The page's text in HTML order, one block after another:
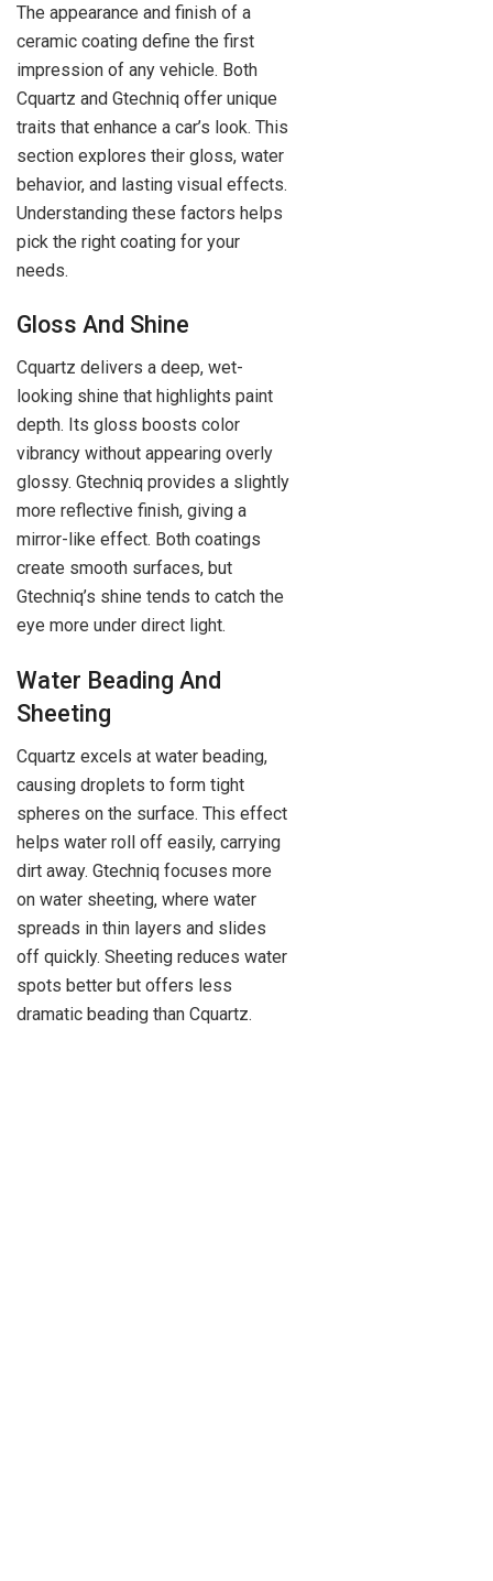
The appearance and finish of a
ceramic coating define the first
impression of any vehicle. Both
Cquartz and Gtechniq offer unique
traits that enhance a car’s look. This
section explores their gloss, water
behavior, and lasting visual effects.
Understanding these factors helps
pick the right coating for your
needs.
Gloss And Shine
Cquartz delivers a deep, wet-
looking shine that highlights paint
depth. Its gloss boosts color
vibrancy without appearing overly
glossy. Gtechniq provides a slightly
more reflective finish, giving a
mirror-like effect. Both coatings
create smooth surfaces, but
Gtechniq’s shine tends to catch the
eye more under direct light.
Water Beading And
Sheeting
Cquartz excels at water beading,
causing droplets to form tight
spheres on the surface. This effect
helps water roll off easily, carrying
dirt away. Gtechniq focuses more
on water sheeting, where water
spreads in thin layers and slides
off quickly. Sheeting reduces water
spots better but offers less
dramatic beading than Cquartz.